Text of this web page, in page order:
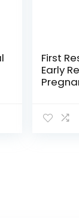
First
Early
Test